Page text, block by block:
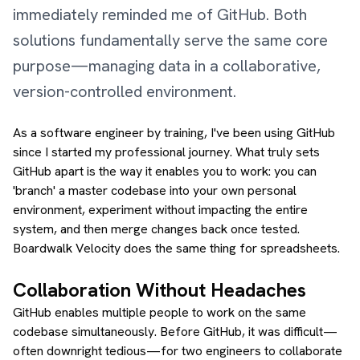
immediately reminded me of GitHub. Both
solutions fundamentally serve the same core
purpose—managing data in a collaborative,
version-controlled environment.
As a software engineer by training, I've been using GitHub
since I started my professional journey. What truly sets
GitHub apart is the way it enables you to work: you can
'branch' a master codebase into your own personal
environment, experiment without impacting the entire
system, and then merge changes back once tested.
Boardwalk Velocity does the same thing for spreadsheets.
Collaboration Without Headaches
GitHub enables multiple people to work on the same
codebase simultaneously. Before GitHub, it was difficult—
often downright tedious—for two engineers to collaborate